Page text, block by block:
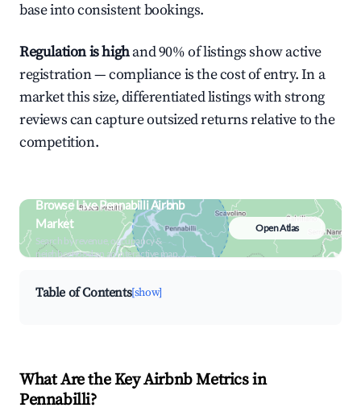
base into consistent bookings.
Regulation is highand 90% of listings show active
registration — compliance is the cost of entry. In a
market this size, differentiated listings with strong
reviews can capture outsized returns relative to the
competition.
Browse Live Pennabilli Airbnb
Market
Search by revenue, occupancy &
neighborhood on an interactive map
Open Atlas
Table of Contents[show]
What Are the Key Airbnb Metrics in
Pennabilli?